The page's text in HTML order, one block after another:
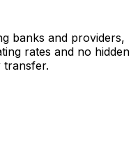
banks and providers,
rates and no hidden
transfer.